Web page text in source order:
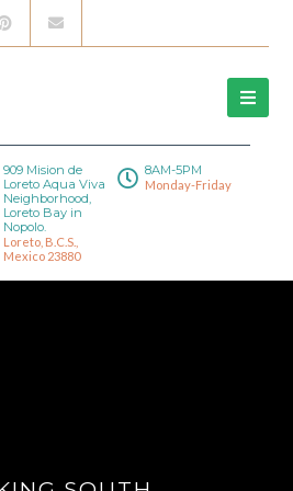
909 Mision de
Loreto Aqua Viva
Neighborhood,
Loreto Bay in
Nopolo.
Loreto, B.C.S.,
Mexico 23880
8AM-5PM
Monday-Friday